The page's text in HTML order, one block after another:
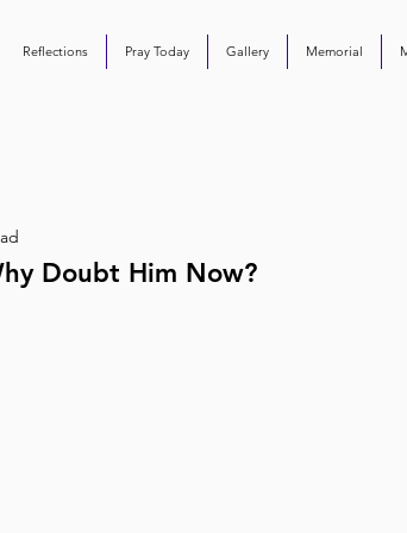
Reflections Pray Today Gallery Memorial
Doubt Him Now?